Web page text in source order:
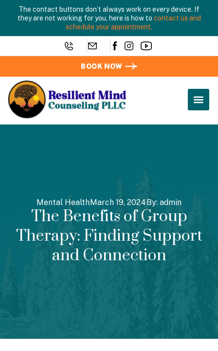
The contact buttons don’t always work on every device. If
they are not working for you, here is how to contact us and
schedule your appointment.
BOOK NOW
Mental Health March 19, 2024 By: admin
The Benefits of Group
Therapy: Finding Support
and Connection